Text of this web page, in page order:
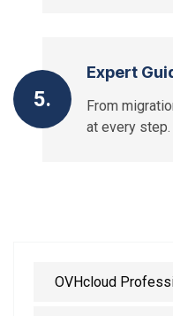
5.
Expert
From
at every step.
OVHcloud